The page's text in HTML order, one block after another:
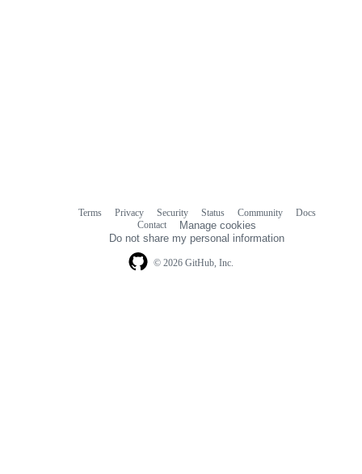
© 2026 GitHub, Inc.
Terms Privacy Security Status Community
Docs
Contact
Manage cookies
Do not share my personal information